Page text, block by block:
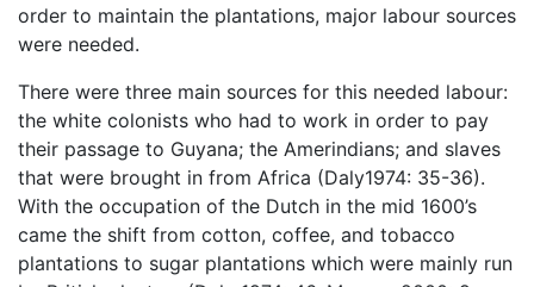
order to maintain the plantations, major labour sources
were needed.
There were three main sources for this needed labour:
the white colonists who had to work in order to pay
their passage to Guyana; the Amerindians; and slaves
that were brought in from Africa (Daly1974: 35-36).
With the occupation of the Dutch in the mid 1600’s
came the shift from cotton, coffee, and tobacco
plantations to sugar plantations which were mainly run